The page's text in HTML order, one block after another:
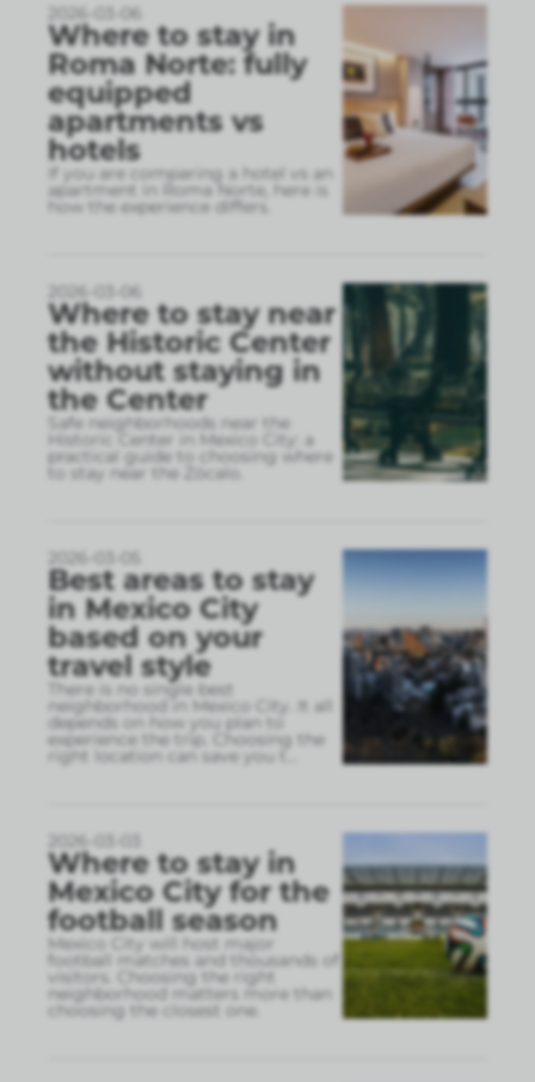
2026-03-06
Where to stay in
Roma Norte: fully
equipped
apartments vs
hotels
If you are comparing a hotel vs an
apartment in Roma Norte, here is
how the experience differs.
2026-03-06
Where to stay near
the Historic Center
without staying in
the Center
Safe neighborhoods near the
Historic Center in Mexico City: a
practical guide to choosing where
to stay near the Zócalo.
2026-03-05
Best areas to stay
in Mexico City
based on your
travel style
There is no single best
neighborhood in Mexico City. It all
depends on how you plan to
experience the trip. Choosing the
right location can save you t
2026-03-03
Where to stay in
Mexico City for the
football season
Mexico City will host major
football matches and thousands of
visitors. Choosing the right
neighborhood matters more than
choosing the closest one.